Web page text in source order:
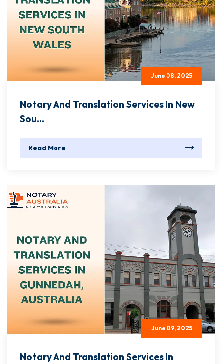
June 08, 2025
Notary And Translation Services In New
Sou...
Read More
June 09, 2025
Notary And Translation Services In